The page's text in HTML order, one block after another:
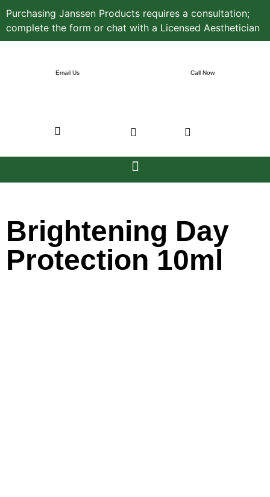
Purchasing Janssen Products requires a consultation;
complete the form or chat with a Licensed Aesthetician
Email Us Call Now
Brightening Day
Protection 10ml